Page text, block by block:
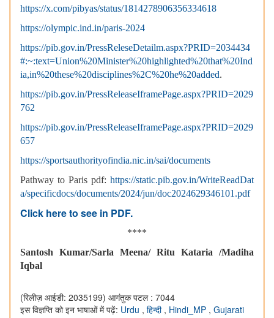
https://x.com/pibyas/status/1814278906356334618
https://olympic.ind.in/paris-2024
https://pib.gov.in/PressReleseDetailm.aspx?PRID=2034434
#:~:text=Union%20Minister%20highlighted%20that%20Ind
ia,in%20these%20disciplines%2C%20he%20added.
https://pib.gov.in/PressReleaseIframePage.aspx?PRID=2029
762
https://pib.gov.in/PressReleaseIframePage.aspx?PRID=2029
657
https://sportsauthorityofindia.nic.in/sai/documents
Pathway to Paris pdf: https://static.pib.gov.in/WriteReadDat
a/specificdocs/documents/2024/jun/doc2024629346101.pdf
Click here to see in PDF.
****
Santosh Kumar/Sarla Meena/ Ritu Kataria /Madiha
Iqbal
(रिलीज़ आईडी: 2035199) आगंतुक पटल : 7044
इस विज्ञप्ति को इन भाषाओं में पढ़ें: Urdu , हिन्दी , Hindi_MP , Gujarati